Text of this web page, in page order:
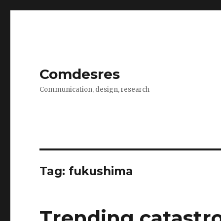
Comdesres
Communication, design, research
Tag: fukushima